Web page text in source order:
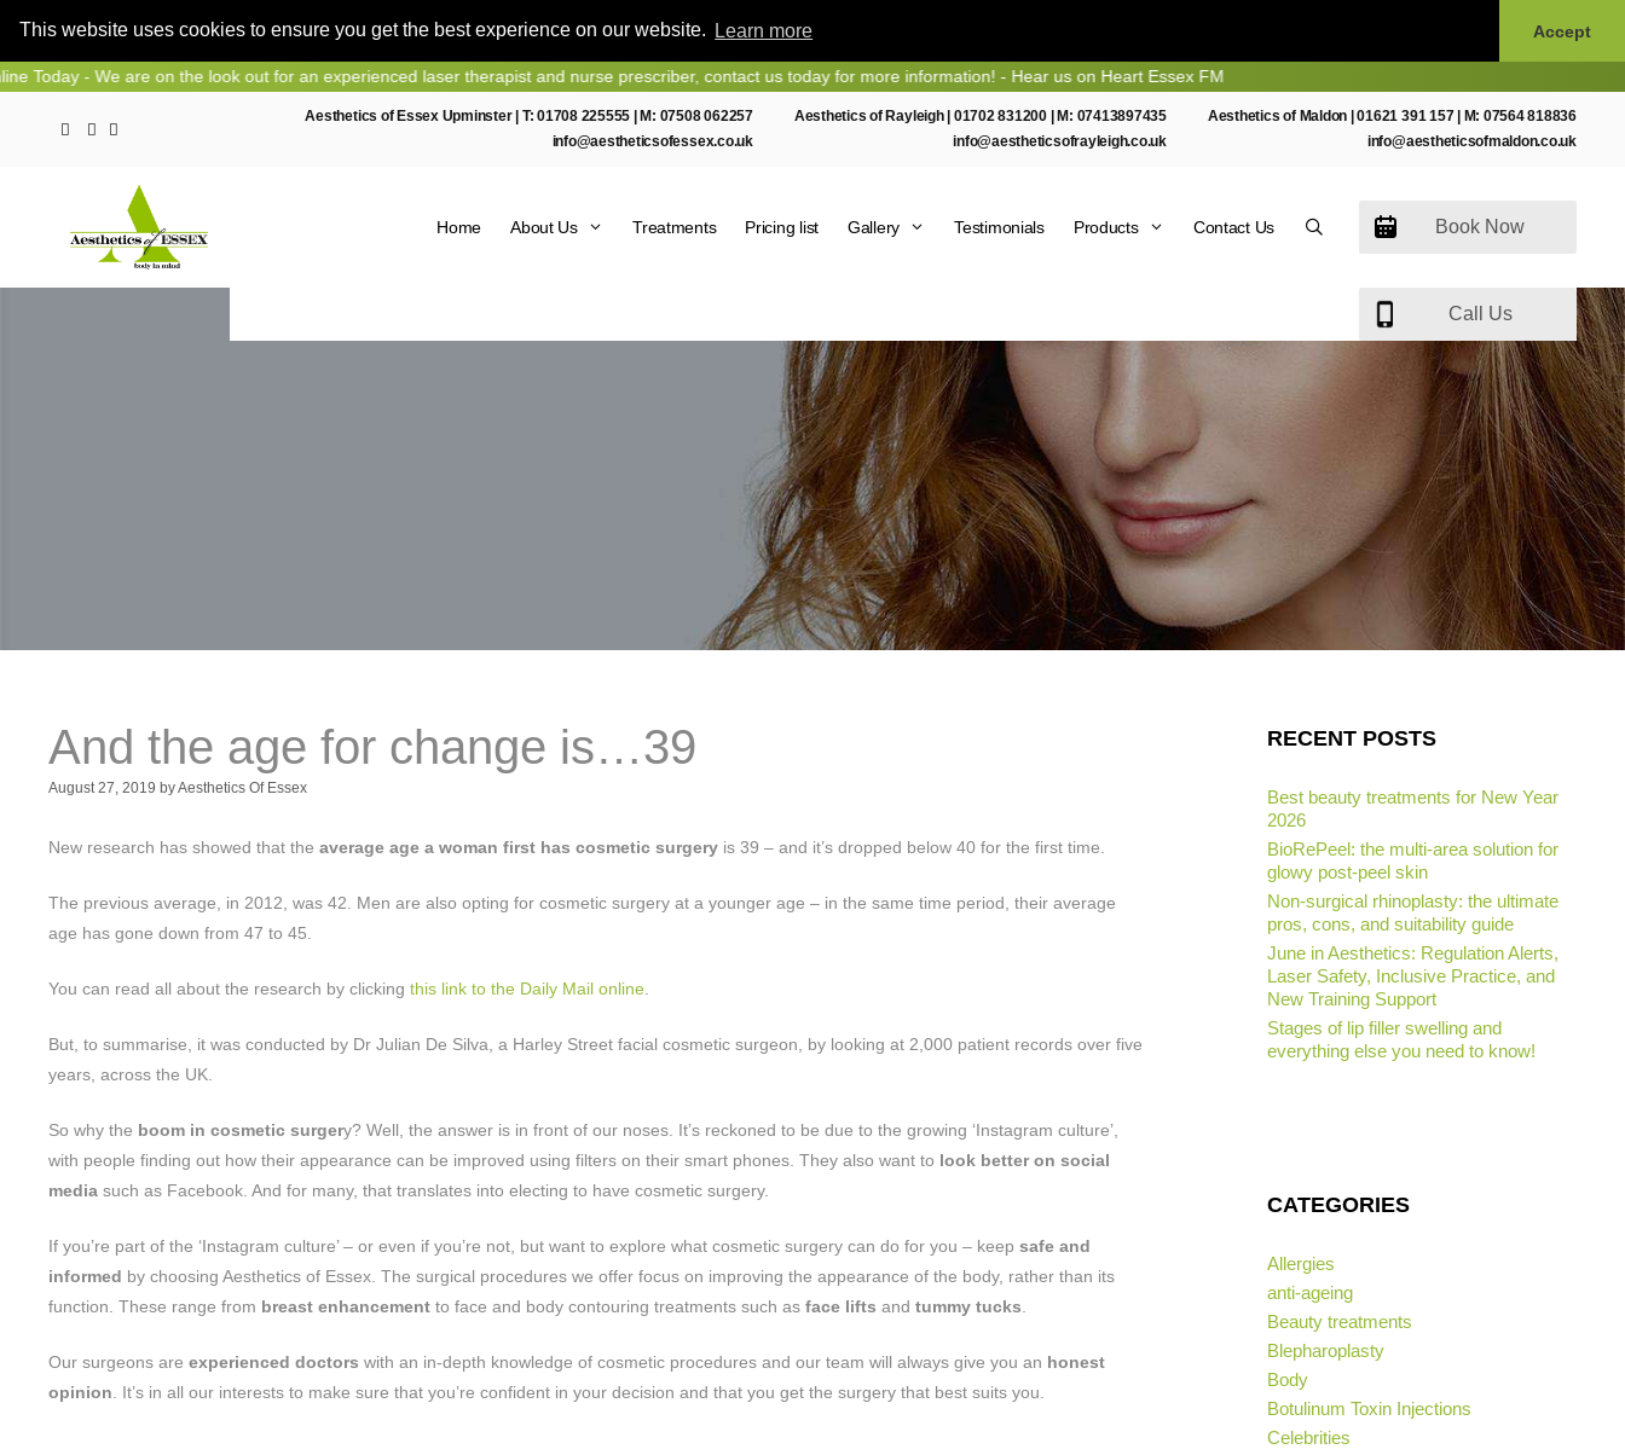
This website uses cookies to ensure you get the best experience on our website. Learn more Accept
Skip- We are on the look out for an experienced laser therapist and nurse prescriber, contact us today for more information! - Hear us on Heart Essex FM
Aesthetics of Essex Upminster | T:01708 225555 | M: 07508 062257
info@aestheticsofessex.co.uk
Aesthetics of Rayleigh | 01702 831200 | M: 07413897435
info@aestheticsofrayleigh.co.uk
Aesthetics of Maldon |01621 391 157| M: 07564 818836
info@aestheticsofmaldon.co.uk
Book Now
Call Us
Home About Us Treatments Pricing list Gallery Testimonials Products Contact Us
And the age for change is…39
August 27, 2019 byAesthetics Of Essex
New research has showed that the average age a woman first has cosmetic surgery is 39 – and it’s dropped below 40 for the first time.
The previous average, in 2012, was 42. Men are also opting for cosmetic surgery at a younger age – in the same time period, their average
age has gone down from 47 to 45.
You can read all about the research by clicking this link to the Daily Mail online
But, to summarise, it was conducted by Dr Julian De Silva, a Harley Street facial cosmetic surgeon, by looking at 2,000 patient records over five
years, across the UK.
So why the boom in cosmetic surgery? Well, the answer is in front of our noses. It’s reckoned to be due to the growing ‘Instagram culture’,
with people finding out how their appearance can be improved using filters on their smart phones. They also want to look better on social
media such as Facebook. And for many, that translates into electing to have cosmetic surgery.
If you’re part of the ‘Instagram culture’ – or even if you’re not, but want to explore what cosmetic surgery can do for you – keep safe and
informed by choosing Aesthetics of Essex. The surgical procedures we offer focus on improving the appearance of the body, rather than its
function. These range from breast enhancement to face and body contouring treatments such as face lifts and tummy tucks
Our surgeons are experienced doctors with an in-depth knowledge of cosmetic procedures and our team will always give you an honest
opinion . It’s in all our interests to make sure that you’re confident in your decision and that you get the surgery that best suits you.
RECENT POSTS
Best beauty treatments for New Year
2026
BioRePeel: the multi-area solution for
glowy post-peel skin
Non-surgical rhinoplasty: the ultimate
pros, cons, and suitability guide
June in Aesthetics: Regulation Alerts,
Laser Safety, Inclusive Practice, and
New Training Support
Stages of lip filler swelling and
everything else you need to know!
CATEGORIES
Allergies
anti-ageing
Beauty treatments
Blepharoplasty
Body
Botulinum Toxin Injections
Celebrities